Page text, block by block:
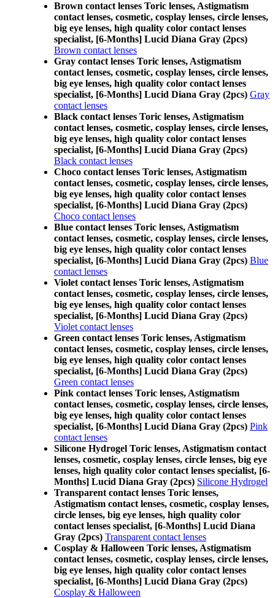
Brown contact lenses Toric lenses, Astigmatism
contact lenses, cosmetic, cosplay lenses, circle lenses,
big eye lenses, high quality color contact lenses
specialist, [6-Months] Lucid Diana Gray (2pcs)
Brown contact lenses
Gray contact lenses Toric lenses, Astigmatism
contact lenses, cosmetic, cosplay lenses, circle lenses,
big eye lenses, high quality color contact lenses
specialist, [6-Months] Lucid Diana Gray (2pcs) Gray
contact lenses
Black contact lenses Toric lenses, Astigmatism
contact lenses, cosmetic, cosplay lenses, circle lenses,
big eye lenses, high quality color contact lenses
specialist, [6-Months] Lucid Diana Gray (2pcs)
Black contact lenses
Choco contact lenses Toric lenses, Astigmatism
contact lenses, cosmetic, cosplay lenses, circle lenses,
big eye lenses, high quality color contact lenses
specialist, [6-Months] Lucid Diana Gray (2pcs)
Choco contact lenses
Blue contact lenses Toric lenses, Astigmatism
contact lenses, cosmetic, cosplay lenses, circle lenses,
big eye lenses, high quality color contact lenses
specialist, [6-Months] Lucid Diana Gray (2pcs) Blue
contact lenses
Violet contact lenses Toric lenses, Astigmatism
contact lenses, cosmetic, cosplay lenses, circle lenses,
big eye lenses, high quality color contact lenses
specialist, [6-Months] Lucid Diana Gray (2pcs)
Violet contact lenses
Green contact lenses Toric lenses, Astigmatism
contact lenses, cosmetic, cosplay lenses, circle lenses,
big eye lenses, high quality color contact lenses
specialist, [6-Months] Lucid Diana Gray (2pcs)
Green contact lenses
Pink contact lenses Toric lenses, Astigmatism
contact lenses, cosmetic, cosplay lenses, circle lenses,
big eye lenses, high quality color contact lenses
specialist, [6-Months] Lucid Diana Gray (2pcs) Pink
contact lenses
Silicone Hydrogel Toric lenses, Astigmatism contact
lenses, cosmetic, cosplay lenses, circle lenses, big eye
lenses, high quality color contact lenses specialist, [6-
Months] Lucid Diana Gray (2pcs) Silicone Hydrogel
Transparent contact lenses Toric lenses,
Astigmatism contact lenses, cosmetic, cosplay lenses,
circle lenses, big eye lenses, high quality color
contact lenses specialist, [6-Months] Lucid Diana
Gray (2pcs) Transparent contact lenses
Cosplay & Halloween Toric lenses, Astigmatism
contact lenses, cosmetic, cosplay lenses, circle lenses,
big eye lenses, high quality color contact lenses
specialist, [6-Months] Lucid Diana Gray (2pcs)
Cosplay & Halloween